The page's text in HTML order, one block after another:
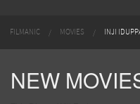
FILMANIC MOVIES INJI
NEW